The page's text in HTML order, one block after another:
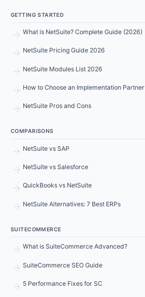
GETTING STARTED
arrow_forward What is NetSuite? Complete Guide (2026)
arrow_forward NetSuite Pricing Guide 2026
arrow_forward NetSuite Modules List 2026
arrow_forward How to Choose an Implementation Partner
arrow_forward NetSuite Pros and Cons
COMPARISONS
arrow_forward NetSuite vs SAP
arrow_forward NetSuite vs Salesforce
arrow_forward QuickBooks vs NetSuite
arrow_forward NetSuite Alternatives: 7 Best ERPs
SUITECOMMERCE
arrow_forward What is SuiteCommerce Advanced?
arrow_forward SuiteCommerce SEO Guide
arrow_forward 5 Performance Fixes for SC